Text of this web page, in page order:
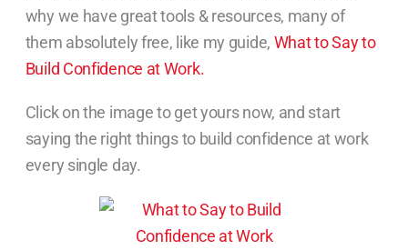
why we have great tools & resources, many of
them absolutely free, like my guide, What to Say to
Build Confidence at Work.
Click on the image to get yours now, and start
saying the right things to build confidence at work
every single day.